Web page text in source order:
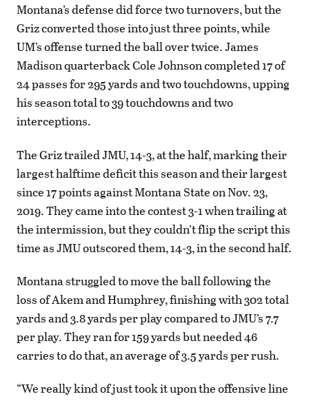
Montana’s defense did force two turnovers, but the
Griz converted those into just three points, while
UM’s offense turned the ball over twice. James
Madison quarterback Cole Johnson completed 17 of
24 passes for 295 yards and two touchdowns, upping
his season total to 39 touchdowns and two
interceptions.
The Griz trailed JMU, 14-3, at the half, marking their
largest halftime deficit this season and their largest
since 17 points against Montana State on Nov. 23,
2019. They came into the contest 3-1 when trailing at
the intermission, but they couldn’t flip the script this
time as JMU outscored them, 14-3, in the second half.
Montana struggled to move the ball following the
loss of Akem and Humphrey, finishing with 302 total
yards and 3.8 yards per play compared to JMU’s 7.7
per play. They ran for 159 yards but needed 46
carries to do that, an average of 3.5 yards per rush.
“We really kind of just took it upon the offensive line